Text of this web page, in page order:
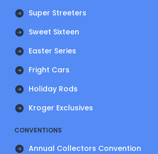
Super Streeters
Sweet Sixteen
Easter Series
Fright Cars
Holiday Rods
Kroger Exclusives
CONVENTIONS
Annual Collectors Convention